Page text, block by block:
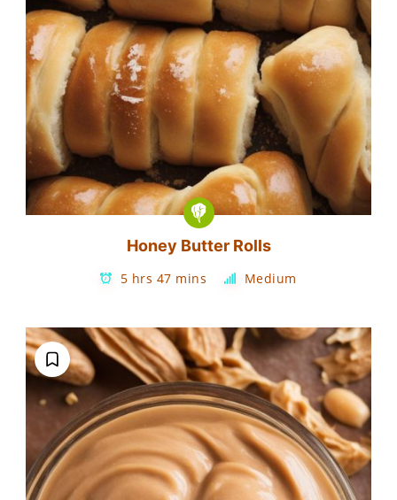
Honey Butter Rolls
5 hrs 47 mins Medium